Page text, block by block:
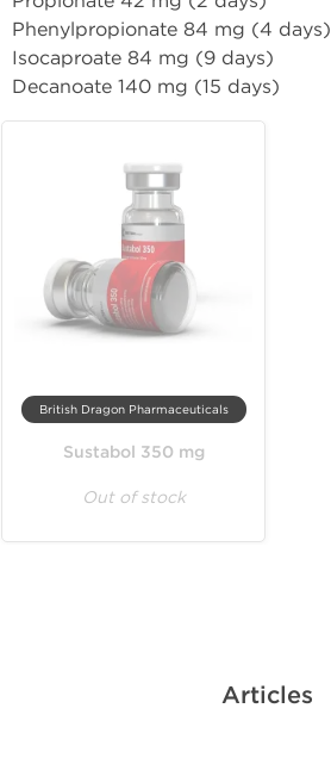
Phenylpropionate 84 mg (4 days)
Isocaproate 84 mg (9 days)
Decanoate 140 mg (15 days)
British Dragon Pharmaceuticals
Sustabol 350 mg
Out of stock
Articles